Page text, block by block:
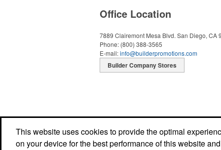
Office Location
7889 Clairemont Mesa Blvd. San Diego, CA
Phone: (800) 388-3565
E-mail:info@builderpromotions.com
Builder Company Stores
This website uses cookies to provide the optimal
on your device for the best performance of this website